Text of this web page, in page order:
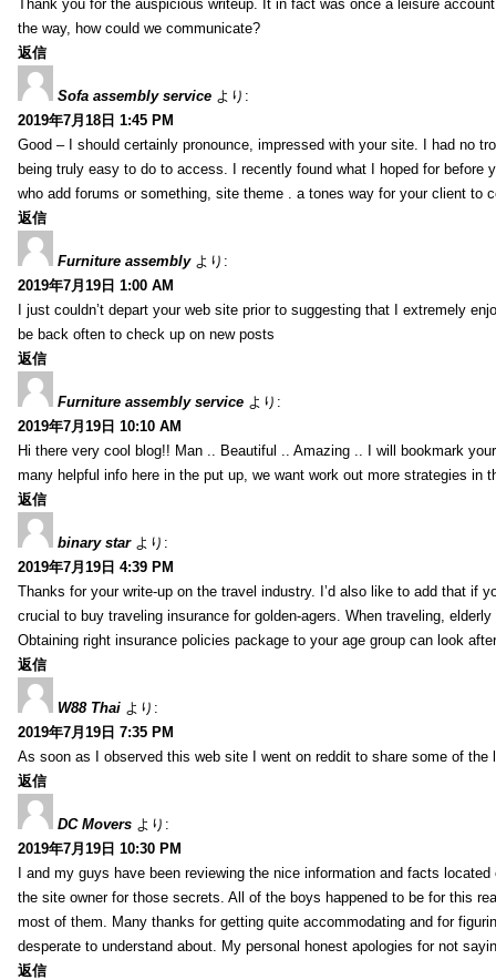
Thank you for the auspicious writeup. It in fact was once a leisure
the way, how could we communicate?
返信
Sofa assembly service より:
2019年7月18日 1:45 PM
Good – I should certainly pronounce, impressed with your site. I had no
being truly easy to do to access. I recently found what I hoped for
who add forums or something, site theme . a tones way for your client to
返信
Furniture assembly より:
2019年7月19日 1:00 AM
I just couldn’t depart your web site prior to suggesting that I extremely
be back often to check up on new posts
返信
Furniture assembly service より:
2019年7月19日 10:10 AM
Hi there very cool blog!! Man .. Beautiful .. Amazing .. I will bookmark
many helpful info here in the put up, we want work out more strategies in
返信
binary star より:
2019年7月19日 4:39 PM
Thanks for your write-up on the travel industry. I’d also like to add that if
crucial to buy traveling insurance for golden-agers. When traveling,
Obtaining right insurance policies package to your age group can look
返信
W88 Thai より:
2019年7月19日 7:35 PM
As soon as I observed this web site I went on reddit to share some of the
返信
DC Movers より:
2019年7月19日 10:30 PM
I and my guys have been reviewing the nice information and facts
the site owner for those secrets. All of the boys happened to be for this
most of them. Many thanks for getting quite accommodating and for
desperate to understand about. My personal honest apologies for not
返信